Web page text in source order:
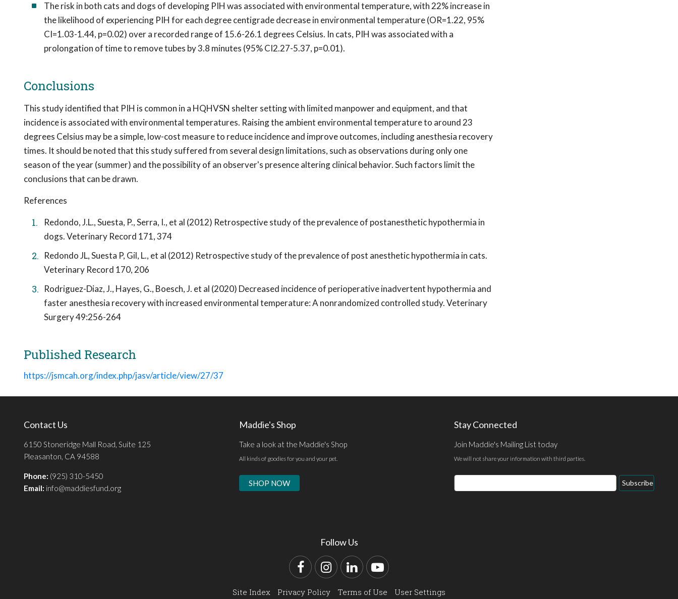
The risk in both cats and dogs of developing PIH was associated with environmental temperature, with 22% increase in
the likelihood of experiencing PIH for each degree centigrade decrease in environmental temperature (OR=1.22, 95%
CI=1.03-1.44, p=0.02) over a recorded range of 15.6-26.1 degrees Celsius. In cats, PIH was associated with a
prolongation of time to remove tubes by 3.8 minutes (95% CI2.27-5.37, p=0.01).
Conclusions
This study identified that PIH is common in a HQHVSN shelter setting with limited manpower and equipment, and that
incidence is associated with environmental temperatures. Raising the ambient environmental temperature to around 23
degrees Celsius may be a simple, low-cost measure to reduce incidence and improve outcomes, including anesthesia recovery
times. It should be noted that this study suffered from several design limitations, such as observations during only one
season of the year (summer) and the possibility of an observer's presence altering clinical behavior. Such factors limit the
conclusions that can be drawn.
References
Redondo, J.L., Suesta, P., Serra, I., et al (2012) Retrospective study of the prevalence of postanesthetic hypothermia in
dogs. Veterinary Record 171, 374
Redondo JL, Suesta P, Gil, L., et al (2012) Retrospective study of the prevalence of post anesthetic hypothermia in cats.
Veterinary Record 170, 206
Rodriguez-Diaz, J., Hayes, G., Boesch, J. et al (2020) Decreased incidence of perioperative inadvertent hypothermia and
faster anesthesia recovery with increased environmental temperature: A nonrandomized controlled study. Veterinary
Surgery 49:256-264
Published Research
https://jsmcah.org/index.php/jasv/article/view/27/37
Contact Us
6150 Stoneridge Mall Road, Suite 125
Pleasanton, CA 94588
Phone: (925) 310-5450
Email: info@maddiesfund.org
Maddie's Shop
Take a look at the Maddie's Shop
All kinds of goodies for you and your pet.
SHOP NOW
Stay Connected
Join Maddie's Mailing List today
We will not share your information with third parties.
Email
Address
Subscribe
Follow Us
FacebookInstagram
LinkedInYouTube
Site Index Privacy Policy Terms of Use User Settings